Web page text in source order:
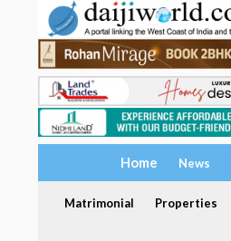
Home News
Matrimonial Properties